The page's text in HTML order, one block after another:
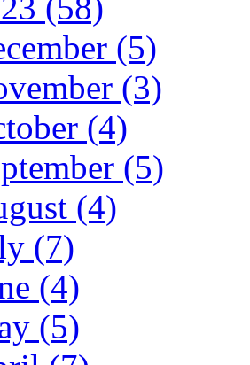
(5)
(3)
(4)
(5)
(4)
(7)
(4)
(5)